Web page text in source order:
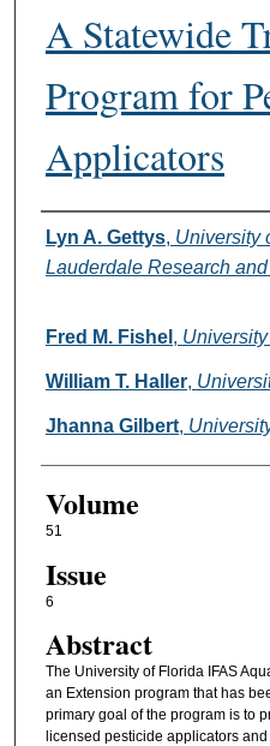
A Statewide
Program for
Applicators
Authors
Lyn A. Gettys, University
Lauderdale Research
Fred M. Fishel ,
William T. Haller,
Jhanna Gilbert,
Volume
51
Issue
6
Abstract
The University of Florida IFAS
an Extension program that has
primary goal of the program is to
licensed pesticide applicators